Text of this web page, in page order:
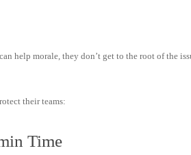
help morale, they don’t get to the root of the
their teams:
Time